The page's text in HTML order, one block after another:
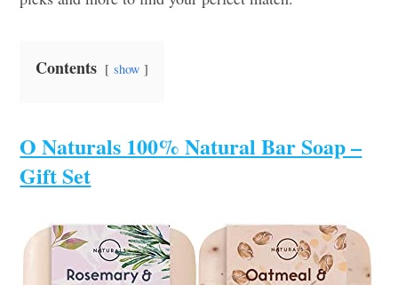
Contents show
O Naturals 100% Natural Bar Soap –
Gift Set